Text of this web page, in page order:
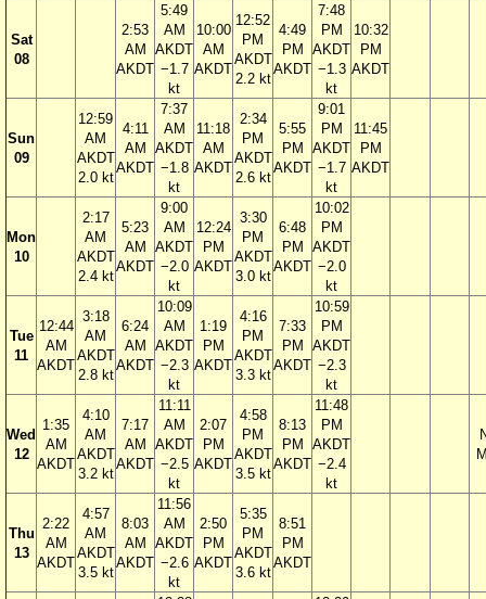
Sat
08
2:53
AM
AKDT
5:49
AM
AKDT
−1.7
kt
10:00
AM
AKDT
12:52
PM
AKDT
2.2 kt
4:49
PM
AKDT
7:48
PM
AKDT
−1.3
kt
10:32
PM
AKDT
Sun
09
12:59
AM
AKDT
2.0 kt
4:11
AM
AKDT
7:37
AM
AKDT
−1.8
kt
11:18
AM
AKDT
2:34
PM
AKDT
2.6 kt
5:55
PM
AKDT
9:01
PM
AKDT
−1.7
kt
11:45
PM
AKDT
Mon
10
2:17
AM
AKDT
2.4 kt
5:23
AM
AKDT
9:00
AM
AKDT
−2.0
kt
12:24
PM
AKDT
3:30
PM
AKDT
3.0 kt
6:48
PM
AKDT
10:02
PM
AKDT
−2.0
kt
Tue
11
12:44
AM
AKDT
3:18
AM
AKDT
2.8 kt
6:24
AM
AKDT
10:09
AM
AKDT
−2.3
kt
1:19
PM
AKDT
4:16
PM
AKDT
3.3 kt
7:33
PM
AKDT
10:59
PM
AKDT
−2.3
kt
Wed
12
1:35
AM
AKDT
4:10
AM
AKDT
3.2 kt
7:17
AM
AKDT
11:11
AM
AKDT
−2.5
kt
2:07
PM
AKDT
4:58
PM
AKDT
3.5 kt
8:13
PM
AKDT
11:48
PM
AKDT
−2.4
kt
Thu
13
2:22
AM
AKDT
4:57
AM
AKDT
3.5 kt
8:03
AM
AKDT
11:56
AM
AKDT
−2.6
kt
2:50
PM
AKDT
5:35
PM
AKDT
3.6 kt
8:51
PM
AKDT